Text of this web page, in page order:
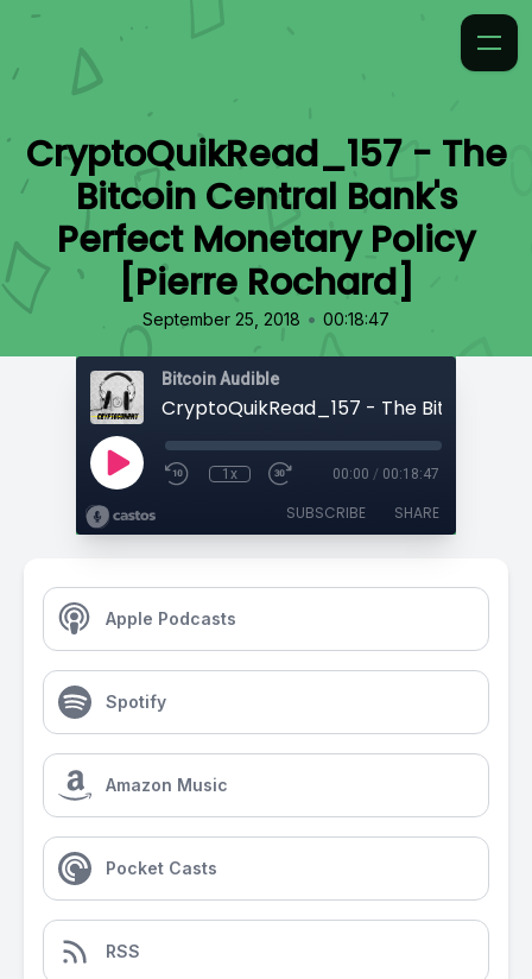
CryptoQuikRead_157 - The
Bitcoin Central Bank's
Perfect Monetary Policy
[Pierre Rochard]
September 25, 2018 • 00:18:47
Bitcoin Audible
1x 00:00 / 00:18:47
SUBSCRIBE SHARE
Apple Podcasts
Spotify
Amazon Music
Pocket Casts
RSS